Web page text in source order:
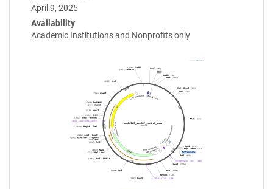
April 9, 2025
Availability
Academic Institutions and Nonprofits only